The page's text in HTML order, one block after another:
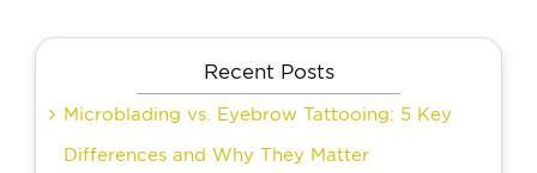
Recent Posts
Microblading vs. Eyebrow Tattooing: 5 Key
Differences and Why They Matter